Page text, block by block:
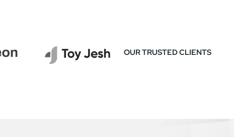
OUR TRUSTED CLIENTS